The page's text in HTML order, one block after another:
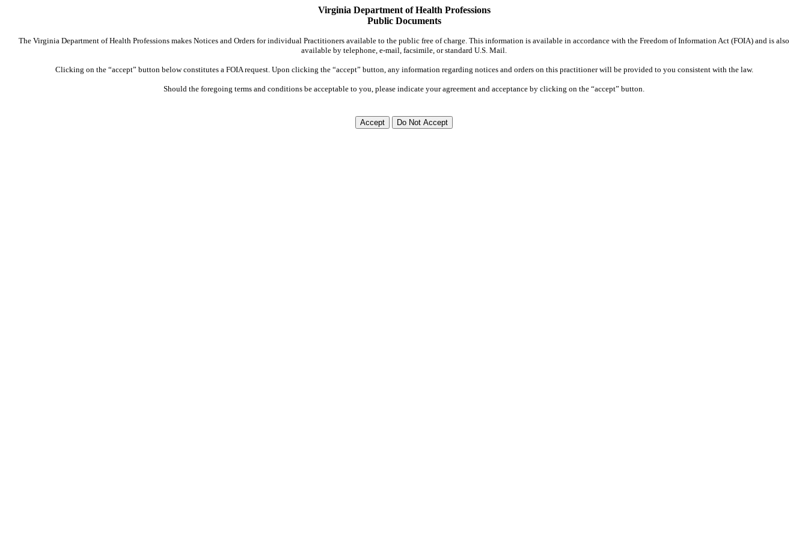
Virginia Department of Health Professions
Public Documents
The Virginia Department of Health Professions makes Notices and Orders for individual Practitioners available to the public free of charge. This information is available in accordance with the Freedom of Information Act (FOIA) and is also
available by telephone, e-mail, facsimile, or standard U.S. Mail.
Clicking on the “accept” button below constitutes a FOIA request. Upon clicking the “accept” button, any information regarding notices and orders on this practitioner will be provided to you consistent with the law.
Should the foregoing terms and conditions be acceptable to you, please indicate your agreement and acceptance by clicking on the “accept” button.